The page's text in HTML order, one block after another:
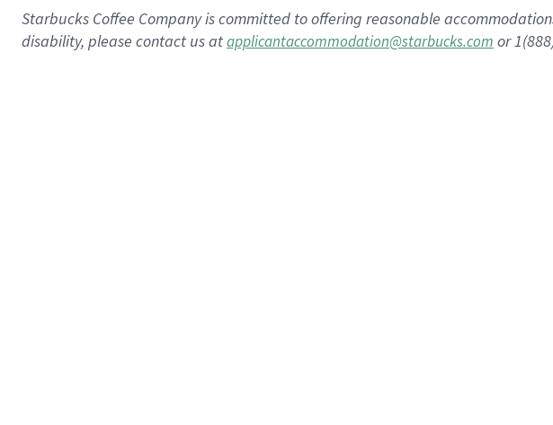
Starbucks Coffee Company is committed to offering reasonable
disability, please contact us atapplicantaccommodation@starbucks.com or